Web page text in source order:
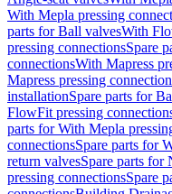
With Mepla pressing
parts for Ball valvesWith
pressing connectionsSpare
connectionsWith Mapress
Mapress pressing
installationSpare parts for
FlowFit pressing
parts for With Mepla
connectionsSpare parts for
return valvesSpare parts for
pressing connectionsSpare